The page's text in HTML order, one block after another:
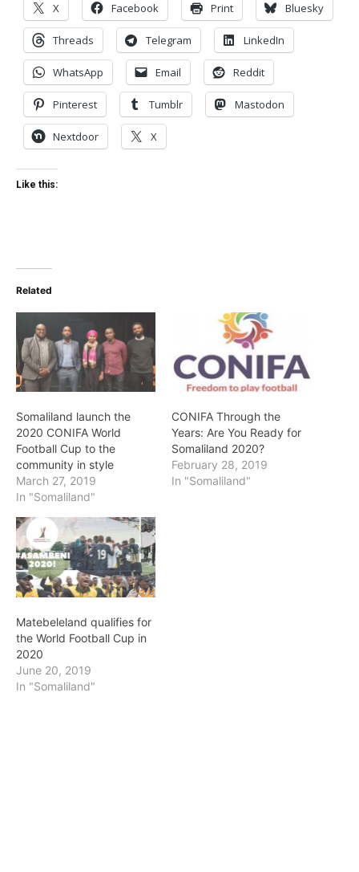
X Facebook Print Bluesky
Threads Telegram LinkedIn
WhatsApp Email Reddit
Pinterest Tumblr Mastodon
Nextdoor X
Like this:
Related
Somaliland launch the
2020 CONIFA World
Football Cup to the
community in style
March 27, 2019
In "Somaliland"
CONIFA Through the
Years: Are You Ready for
Somaliland 2020?
February 28, 2019
In "Somaliland"
Matebeleland qualifies for
the World Football Cup in
2020
June 20, 2019
In "Somaliland"